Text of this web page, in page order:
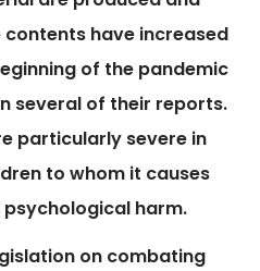
have increased
of the pandemic
several of their reports.
particularly severe in
to whom it causes
harm.
on combating